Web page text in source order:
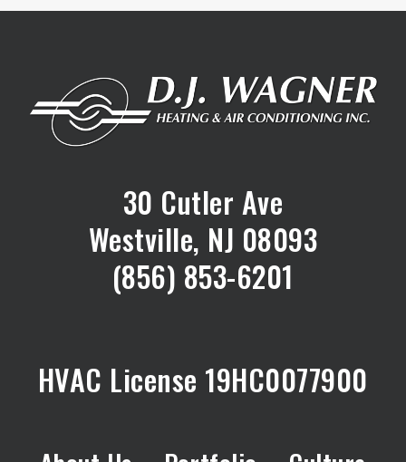
30 Cutler Ave
Westville, NJ 08093
(856) 853-6201
HVAC License 19HC0077900